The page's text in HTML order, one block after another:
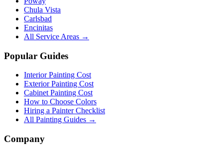
Chula Vista
Carlsbad
Encinitas
All Service Areas →
Popular Guides
Interior Painting Cost
Exterior Painting Cost
Cabinet Painting Cost
How to Choose Colors
Hiring a Painter Checklist
All Painting Guides →
Company